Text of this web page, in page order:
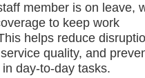
member is on leave,
to keep work
helps reduce
quality, and
in day-to-day tasks.